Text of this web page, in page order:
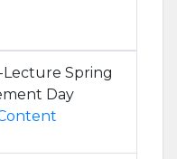
Lecture Spring
Day